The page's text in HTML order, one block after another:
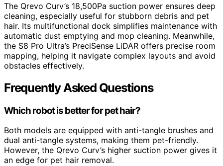
The Qrevo Curv’s 18,500Pa suction power ensures deep
cleaning, especially useful for stubborn debris and pet
hair. Its multifunctional dock simplifies maintenance with
automatic dust emptying and mop cleaning. Meanwhile,
the S8 Pro Ultra’s PreciSense LiDAR offers precise room
mapping, helping it navigate complex layouts and avoid
obstacles effectively.
Frequently Asked Questions
Which robot is better for pet hair?
Both models are equipped with anti-tangle brushes and
dual anti-tangle systems, making them pet-friendly.
However, the Qrevo Curv’s higher suction power gives it
an edge for pet hair removal.